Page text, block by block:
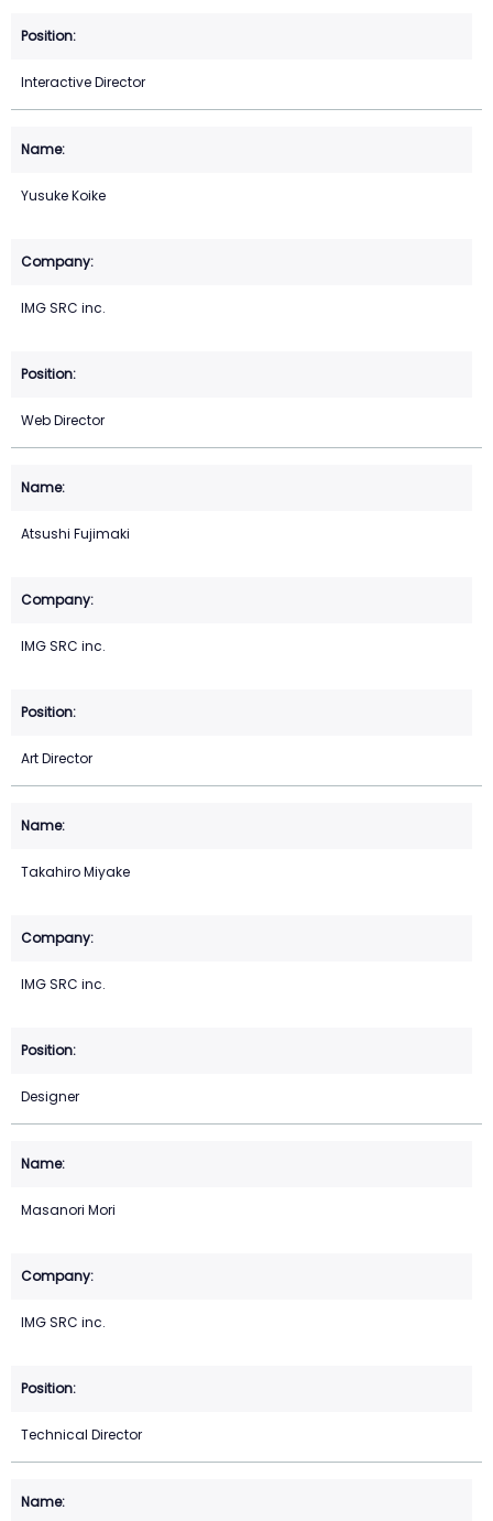
Interactive Director
Yusuke Koike
IMG SRC inc.
Web Director
Atsushi Fujimaki
IMG SRC inc.
Art Director
Takahiro Miyake
IMG SRC inc.
Designer
Masanori Mori
IMG SRC inc.
Technical Director